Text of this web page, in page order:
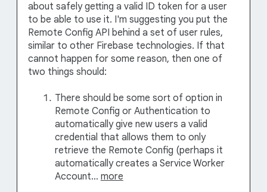
about safely getting a valid ID token for a user
to be able to use it. I'm suggesting you put the
Remote Config API behind a set of user rules,
similar to other Firebase technologies. If that
cannot happen for some reason, then one of
two things should:
There should be some sort of option in
Remote Config or Authentication to
automatically give new users a valid
credential that allows them to only
retrieve the Remote Config (perhaps it
automatically creates a Service Worker
Account… more